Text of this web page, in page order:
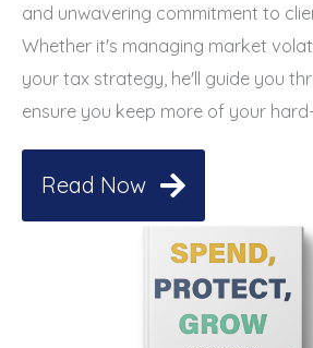
and unwavering commitment to
Whether it's managing market
your tax strategy, he'll guide you
ensure you keep more of your
Read Now